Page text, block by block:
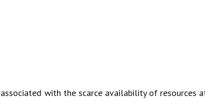
with the scarce availability of resources